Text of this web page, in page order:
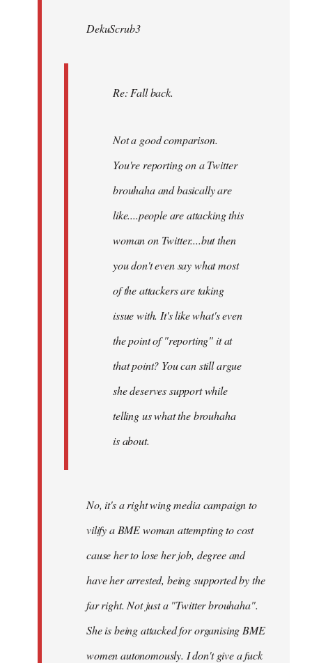
libcom.orgDekuScrub3
Re: Fall back.
Not a good comparison.
You're reporting on a Twitter
brouhaha and basically are
like....people are attacking this
woman on Twitter....but then
you don't even say what most
of the attackers are taking
issue with. It's like what's even
the point of "reporting" it at
that point? You can still argue
she deserves support while
telling us what the brouhaha
is about.
No, it's a right wing media campaign to
vilify a BME woman attempting to cost
cause her to lose her job, degree and
have her arrested, being supported by the
far right. Not just a "Twitter brouhaha".
She is being attacked for organising BME
women autonomously. I don't give a fuck